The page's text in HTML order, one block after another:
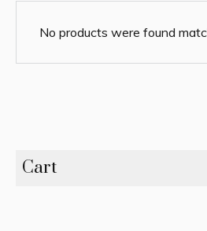
No products were found
Cart